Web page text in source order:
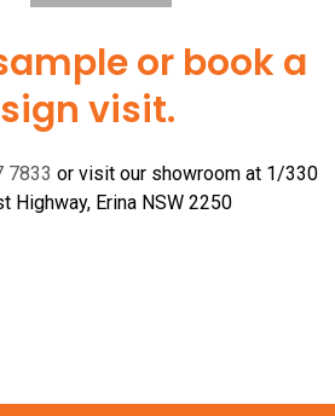
or book a
visit.
7833 or visit our showroom at 1/330
Highway, Erina NSW 2250